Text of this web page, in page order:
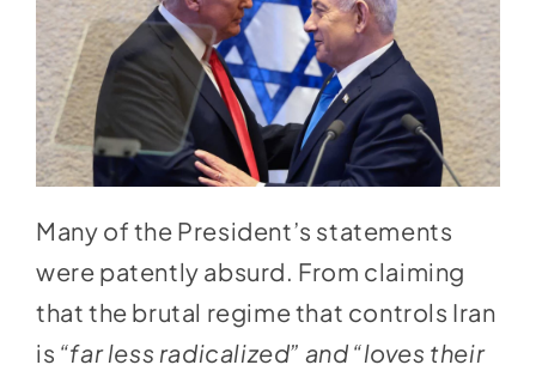
Many of the President’s statements
were patently absurd. From claiming
that the brutal regime that controls Iran
is “far less radicalized” and “loves their